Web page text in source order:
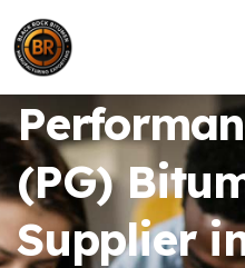
(PG)
Supplier